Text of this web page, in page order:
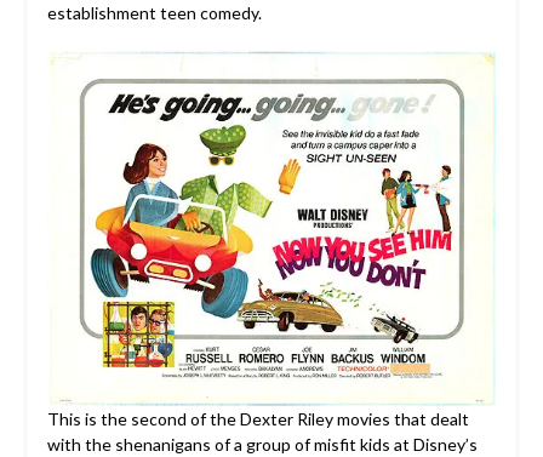
establishment teen comedy.
This is the second of the Dexter Riley movies that dealt
with the shenanigans of a group of misfit kids at Disney’s